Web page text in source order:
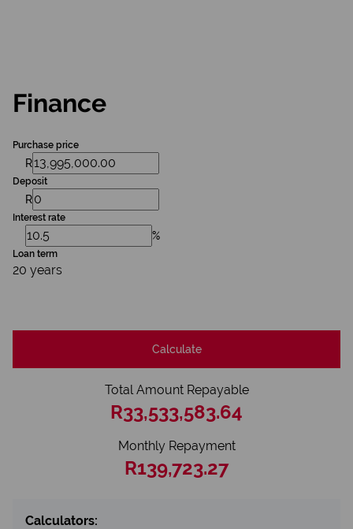
Finance
Purchase price
R
Deposit
R
Interest rate
%
Loan term
20 years
Calculate
Total Amount Repayable
R33,533,583.64
Monthly Repayment
R139,723.27
Calculators: